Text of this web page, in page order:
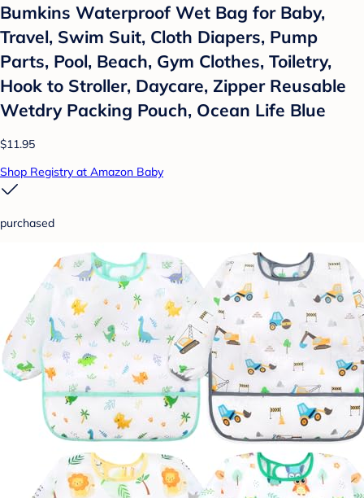
Bumkins Waterproof Wet Bag for Baby,
Travel, Swim Suit, Cloth Diapers, Pump
Parts, Pool, Beach, Gym Clothes, Toiletry,
Hook to Stroller, Daycare, Zipper Reusable
Wetdry Packing Pouch, Ocean Life Blue
$11.95
Shop Registry at Amazon Baby
purchased